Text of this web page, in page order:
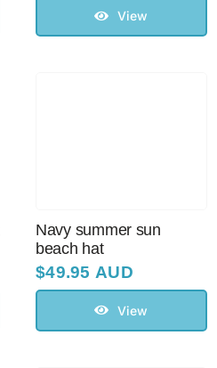
View
Navy summer sun
beach hat
$49.95 AUD
View